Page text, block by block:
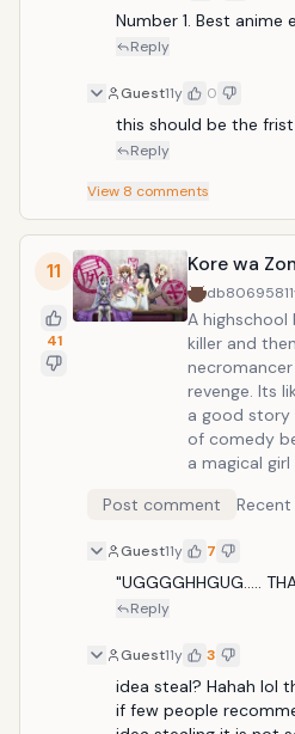
she decides
Rito in
Number 1. Best anime
Reply
Guest11y 0
this should be the
Reply
View 8 comments
11
41
Kore wa
db806958
A highschool
killer and
revenge. Its
a good story
of comedy
a magical girl
Post comment
Recent
Guest11y 7
"UGGGGHHGUG.....
Reply
Guest11y 3
idea steal? Hahah lol
if few people